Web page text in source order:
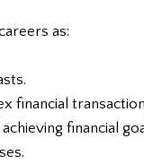
as:
financial
financial